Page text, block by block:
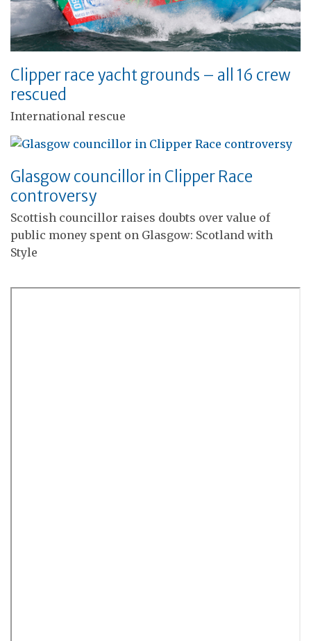
Clipper race yacht grounds – all 16 crew
rescued
International rescue
Glasgow councillor in Clipper Race
controversy
Scottish councillor raises doubts over value of
public money spent on Glasgow: Scotland with
Style